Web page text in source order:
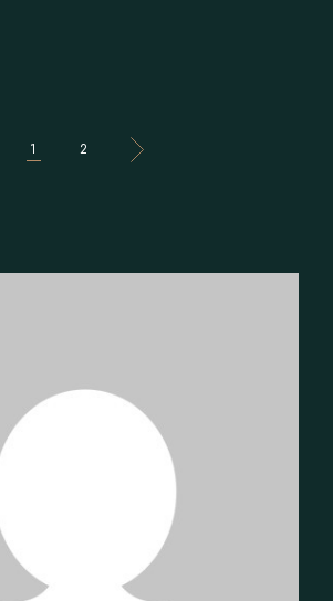
POSTS
1 2